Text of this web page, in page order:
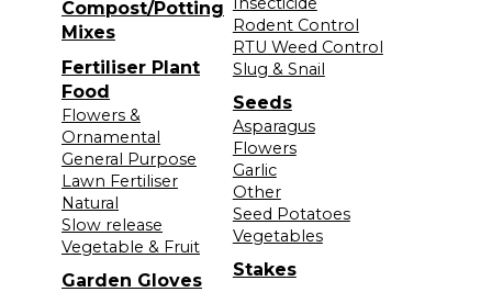
Compost/Potting
Mixes
Fertiliser Plant
Food
Flowers &
Ornamental
General Purpose
Lawn Fertiliser
Natural
Slow release
Vegetable & Fruit
Garden Gloves
Rodent Control
RTU Weed Control
Slug & Snail
Seeds
Asparagus
Flowers
Garlic
Other
Seed Potatoes
Vegetables
Stakes